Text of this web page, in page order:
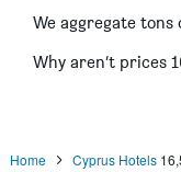
We aggregate tons
Why aren’t prices
Home Cyprus Hotels